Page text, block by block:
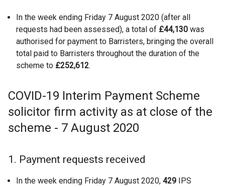
In the week ending Friday 7 August 2020 (after all
requests had been assessed), a total of £44,130 was
authorised for payment to Barristers, bringing the overall
total paid to Barristers throughout the duration of the
scheme to £252,612.
COVID-19 Interim Payment Scheme
solicitor firm activity as at close of the
scheme - 7 August 2020
1. Payment requests received
In the week ending Friday 7 August 2020, 429 IPS